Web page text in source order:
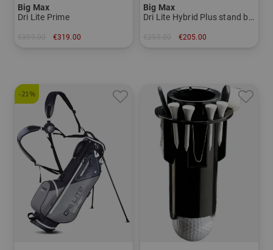
Big Max
Dri Lite Prime
€319.00
Big Max
Dri Lite Hybrid Plus stand bag
€205.00
-21%